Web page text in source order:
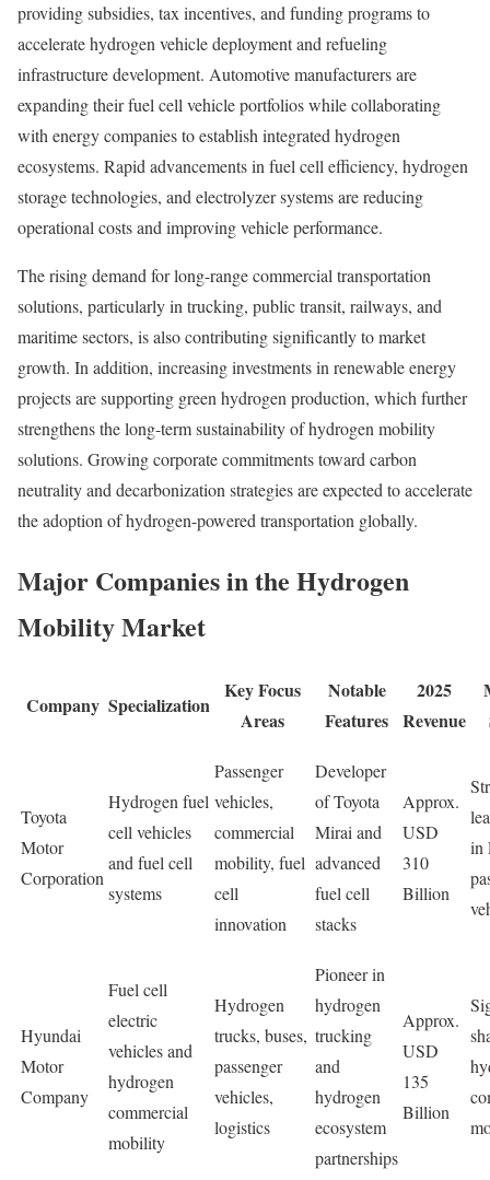
providing subsidies, tax incentives, and funding programs to
accelerate hydrogen vehicle deployment and refueling
infrastructure development. Automotive manufacturers are
expanding their fuel cell vehicle portfolios while collaborating
with energy companies to establish integrated hydrogen
ecosystems. Rapid advancements in fuel cell efficiency, hydrogen
storage technologies, and electrolyzer systems are reducing
operational costs and improving vehicle performance.
The rising demand for long-range commercial transportation
solutions, particularly in trucking, public transit, railways, and
maritime sectors, is also contributing significantly to market
growth. In addition, increasing investments in renewable energy
projects are supporting green hydrogen production, which further
strengthens the long-term sustainability of hydrogen mobility
solutions. Growing corporate commitments toward carbon
neutrality and decarbonization strategies are expected to accelerate
the adoption of hydrogen-powered transportation globally.
Major Companies in the Hydrogen
Mobility Market
Company Specialization
Key Focus
Areas
Notable
Features
2025
Revenue
Toyota
Motor
Corporation
Hydrogen fuel
cell vehicles
and fuel cell
systems
Passenger
vehicles,
commercial
mobility, fuel
cell
innovation
Developer
of Toyota
Mirai and
advanced
fuel cell
stacks
Approx.
USD
310
Billion
in
Hyundai
Motor
Company
Fuel cell
electric
vehicles and
hydrogen
commercial
mobility
Hydrogen
trucks, buses,
passenger
vehicles,
logistics
Pioneer in
hydrogen
trucking
and
hydrogen
ecosystem
partnerships
Approx.
USD
135
Billion